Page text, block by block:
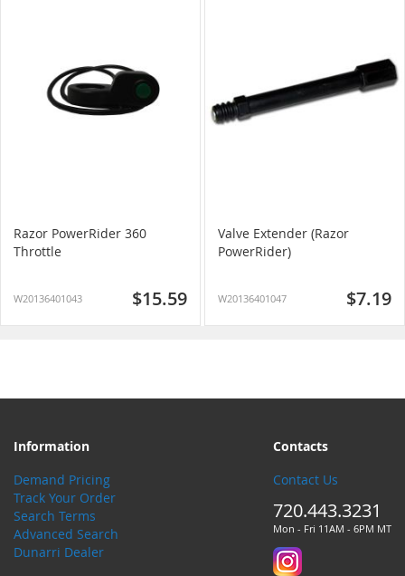
Razor PowerRider 360
Throttle
W20136401043 $15.59
Valve Extender (Razor
PowerRider)
W20136401047 $7.19
Information
Demand Pricing
Track Your Order
Search Terms
Advanced Search
Dunarri Dealer
Contacts
Contact Us
720.443.3231
Mon - Fri 11AM - 6PM MT